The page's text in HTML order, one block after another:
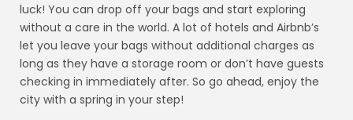
luck! You can drop off your bags and start exploring
without a care in the world. A lot of hotels and Airbnb’s
let you leave your bags without additional charges as
long as they have a storage room or don’t have guests
checking in immediately after. So go ahead, enjoy the
city with a spring in your step!